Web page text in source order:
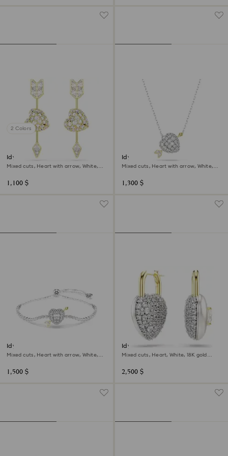
2 Colors
Idyllia drop earrings
Mixed cuts, Heart with arrow, White,
1,100 $
Idyllia pendant
Mixed cuts, Heart with arrow, White,
1,300 $
Idyllia bracelet
Mixed cuts, Heart with arrow, White,
1,500 $
Idyllia drop earrings
Mixed cuts, Heart, White, 18K gold
2,500 $